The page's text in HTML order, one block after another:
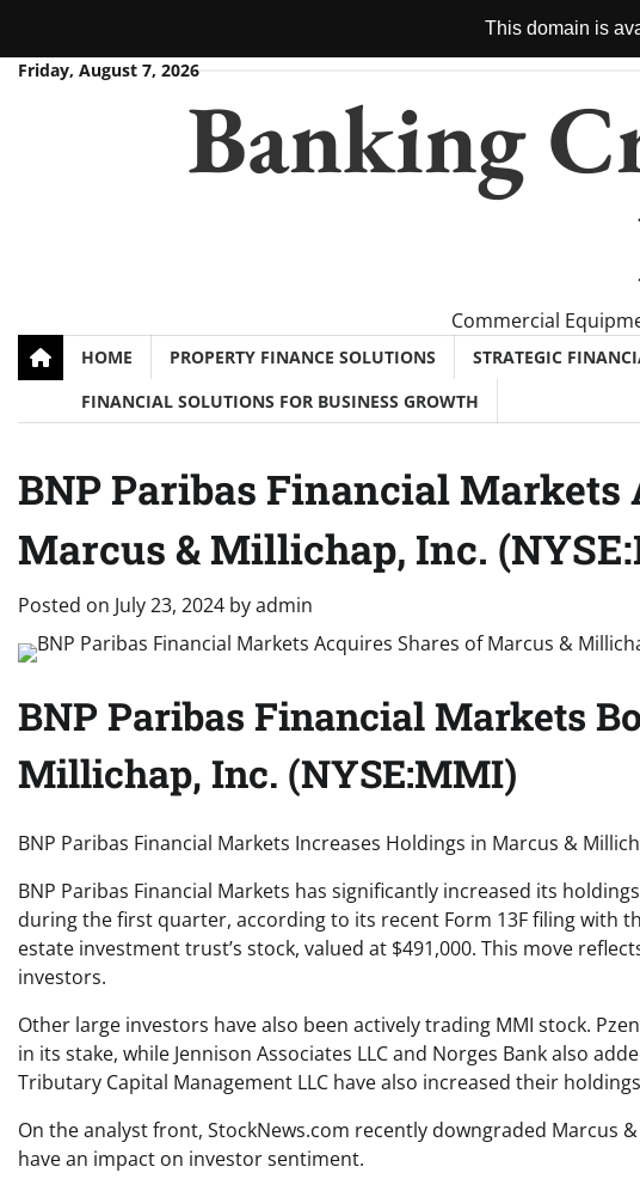
This domain is
SkipFriday, August 7, 2026
Banking
Commercial
HOME PROPERTY FINANCE SOLUTIONS STRATEGIC
FINANCIAL SOLUTIONS FOR BUSINESS GROWTH
BNP Paribas Financial Markets
Marcus & Millichap, Inc.
Posted on July 23, 2024 byadmin
BNP Paribas Financial Markets
Millichap, Inc. (NYSE:MMI)
BNP Paribas Financial Markets Increases Holdings in Marcus &
BNP Paribas Financial Markets has significantly increased its
during the first quarter, according to its recent Form 13F filing with
estate investment trust’s stock, valued at $491,000. This move
investors.
Other large investors have also been actively trading MMI stock.
in its stake, while Jennison Associates LLC and Norges Bank also
Tributary Capital Management LLC have also increased their
On the analyst front, StockNews.com recently downgraded Marcus
have an impact on investor sentiment.